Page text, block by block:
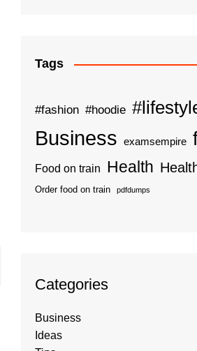
Tags
#fashion #hoodie
Business examsempire
Food on train Health
Order food on train pdfdumps
Categories
Business
Ideas